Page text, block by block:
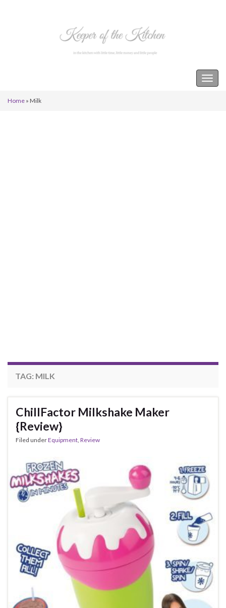
Home » Milk
TAG: MILK
ChillFactor Milkshake Maker
{Review}
Filed underEquipment, Review